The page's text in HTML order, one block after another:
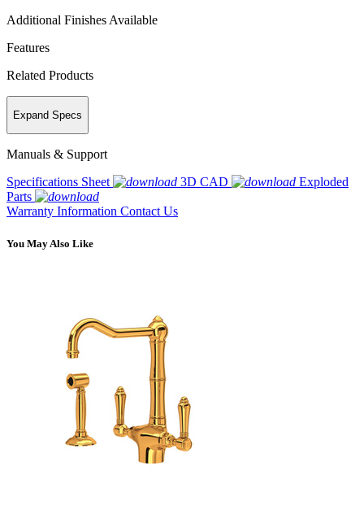
Additional Finishes Available
Features
Related Products
Expand Specs
Manuals & Support
Specifications Sheet
3D CAD
Exploded
Parts
Warranty Information Contact Us
You May Also Like